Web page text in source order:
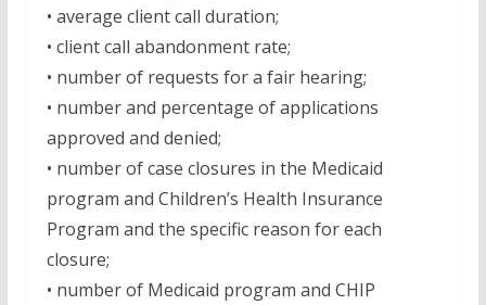
• average client call duration;
• client call abandonment rate;
• number of requests for a fair hearing;
• number and percentage of applications
approved and denied;
• number of case closures in the Medicaid
program and Children’s Health Insurance
Program and the specific reason for each
closure;
• number of Medicaid program and CHIP